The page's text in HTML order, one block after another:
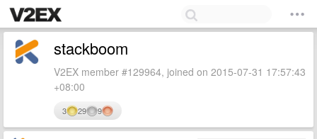
stackboom
V2EX member #129964, joined on 2015-07-31 17:57:43
+08:00
3 29 9